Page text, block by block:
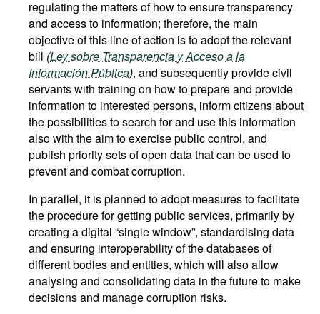
regulating the matters of how to ensure transparency
and access to information; therefore, the main
objective of this line of action is to adopt the relevant
bill (Ley sobre Transparencia y Acceso a la
Información Pública), and subsequently provide civil
servants with training on how to prepare and provide
information to interested persons, inform citizens about
the possibilities to search for and use this information
also with the aim to exercise public control, and
publish priority sets of open data that can be used to
prevent and combat corruption.
In parallel, it is planned to adopt measures to facilitate
the procedure for getting public services, primarily by
creating a digital “single window”, standardising data
and ensuring interoperability of the databases of
different bodies and entities, which will also allow
analysing and consolidating data in the future to make
decisions and manage corruption risks.